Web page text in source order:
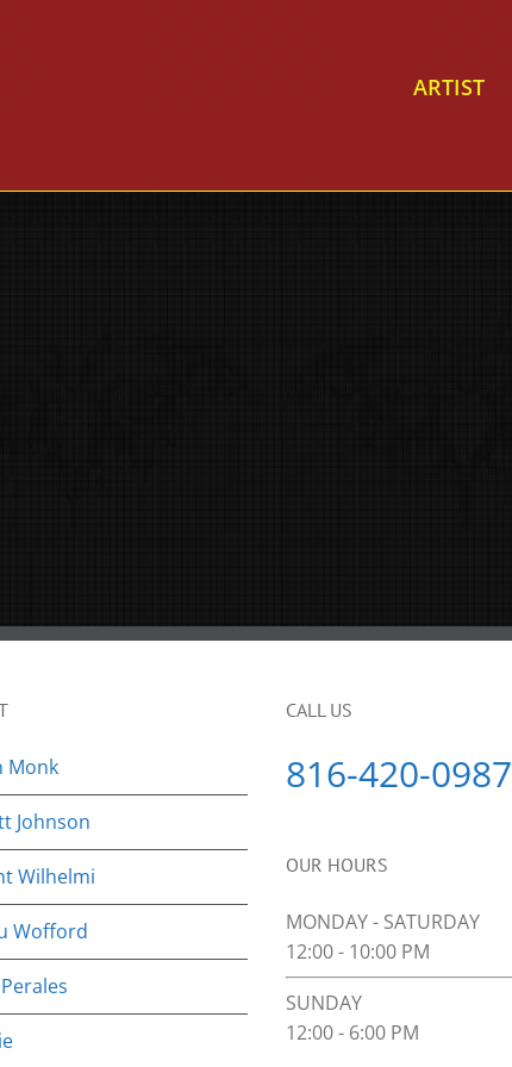
ARTIST
Monk
Johnson
Wilhelmi
Wofford
CALL US
816-420-0987
OUR HOURS
MONDAY - SATURDAY
12:00 - 10:00 PM
SUNDAY
12:00 - 6:00 PM